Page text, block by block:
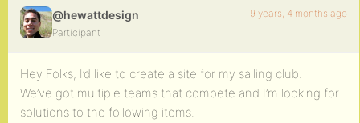
@hewattdesign
Participant
9 years, 4 months ago
Hey Folks, I’d like to create a site for my sailing club.
We’ve got multiple teams that compete and I’m looking for
solutions to the following items.